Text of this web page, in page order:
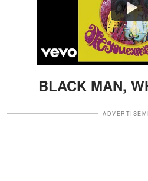
Watch
BLACK MAN,